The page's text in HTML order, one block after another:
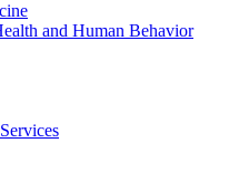
and Human Behavior